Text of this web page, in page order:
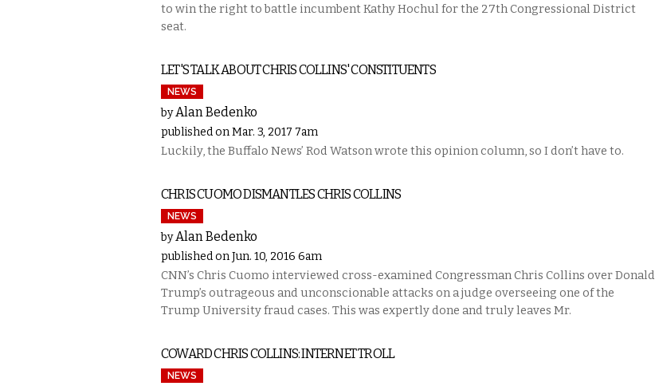
to win the right to battle incumbent Kathy Hochul for the 27th Congressional District
seat.
LET'S TALK ABOUT CHRIS COLLINS' CONSTITUENTS
NEWS
by Alan Bedenko
published on Mar. 3, 2017 7am
Luckily, the Buffalo News’ Rod Watson wrote this opinion column, so I don’t have to.
CHRIS CUOMO DISMANTLES CHRIS COLLINS
NEWS
by Alan Bedenko
published on Jun. 10, 2016 6am
CNN’s Chris Cuomo interviewed cross-examined Congressman Chris Collins over Donald
Trump’s outrageous and unconscionable attacks on a judge overseeing one of the
Trump University fraud cases. This was expertly done and truly leaves Mr.
COWARD CHRIS COLLINS: INTERNET TROLL
NEWS